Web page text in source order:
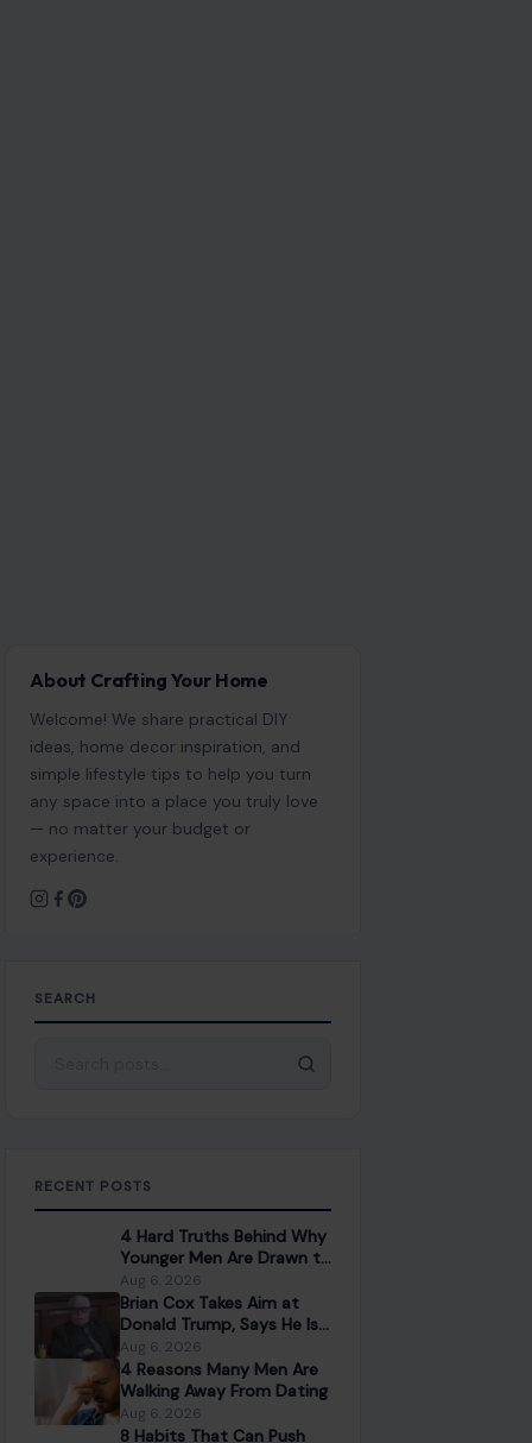
About Crafting Your Home
Welcome! We share practical DIY
ideas, home decor inspiration, and
simple lifestyle tips to help you turn
any space into a place you truly love
— no matter your budget or
experience.
SEARCH
RECENT POSTS
4 Hard Truths Behind Why
Younger Men Are Drawn to
Older Women
Aug 6, 2026
Brian Cox Takes Aim at
Donald Trump, Says He Is
“A Dangerous Idiot” and
Questions U.S. Support
Aug 6, 2026
4 Reasons Many Men Are
Walking Away From Dating
Aug 6, 2026
8 Habits That Can Push